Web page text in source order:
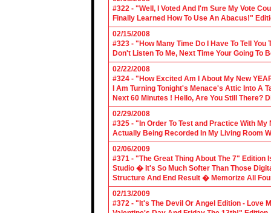
#322 - "Well, I Voted And I'm Sure My Vote
Finally Learned How To Use An Abacus!"
02/15/2008
#323 - "How Many Time Do I Have To Tell
Don't Listen To Me, Next Time Your Going To
02/22/2008
#324 - "How Excited Am I About My New
I Am Turning Tonight's Menace's Attic Into A
Next 60 Minutes ! Hello, Are You Still There?
02/29/2008
#325 - "In Order To Test and Practice With
Actually Being Recorded In My Living Room
02/06/2009
#371 - "The Great Thing About The 7" Edition
Studio � It's So Much Softer Than Those
Structure And End Result � Memorize All
02/13/2009
#372 - "It's The Devil Or Angel Edition - Love